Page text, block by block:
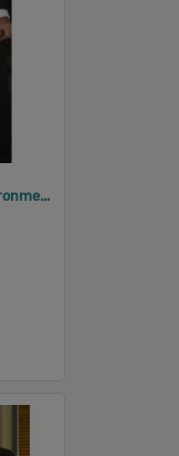
2005 Design, Heritage, Environment and Student Awards